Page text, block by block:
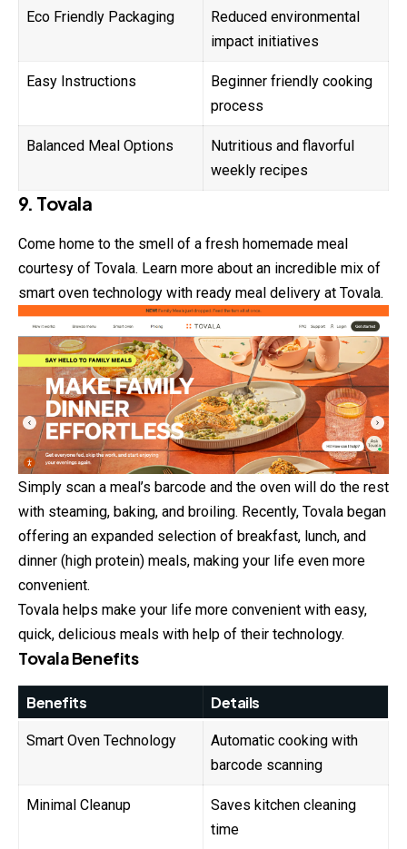
Eco Friendly Packaging
Reduced environmental
impact initiatives
Easy Instructions
Beginner friendly cooking
process
Balanced Meal Options
Nutritious and flavorful
weekly recipes
9. Tovala
Come home to the smell of a fresh homemade meal
courtesy of Tovala. Learn more about an incredible mix of
smart oven technology with ready meal delivery at Tovala.
Simply scan a meal’s barcode and the oven will do the rest
with steaming, baking, and broiling. Recently, Tovala began
offering an expanded selection of breakfast, lunch, and
dinner (high protein) meals, making your life even more
convenient.
Tovala helps make your life more convenient with easy,
quick, delicious meals with help of their technology.
Tovala Benefits
Benefits Details
Smart Oven Technology
Automatic cooking with
barcode scanning
Minimal Cleanup
Saves kitchen cleaning
time